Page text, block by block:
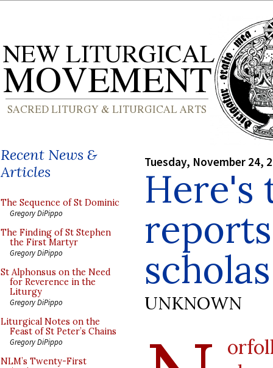
Recent News &
Articles
The Sequence of St Dominic
Gregory DiPippo
The Finding of St Stephen
the First Martyr
Gregory DiPippo
St Alphonsus on the Need
for Reverence in the
Liturgy
Gregory DiPippo
Liturgical Notes on the
Feast of St Peter’s Chains
Gregory DiPippo
NLM’s Twenty-First
Tuesday, November 24,
Here's
UNKNOWN